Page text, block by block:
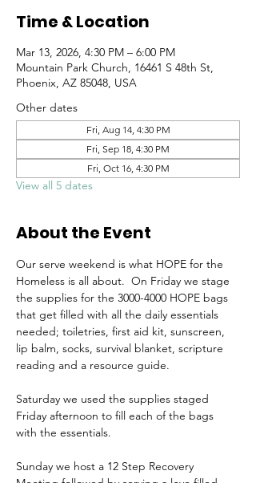
Time & Location
Mar 13, 2026, 4:30 PM – 6:00 PM
Mountain Park Church, 16461 S 48th St,
Phoenix, AZ 85048, USA
Other dates
Fri, Aug 14, 4:30 PM
Fri, Sep 18, 4:30 PM
Fri, Oct 16, 4:30 PM
View all 5 dates
About the Event
Our serve weekend is what HOPE for the
Homeless is all about.  On Friday we stage
the supplies for the 3000-4000 HOPE bags
that get filled with all the daily essentials
needed; toiletries, first aid kit, sunscreen,
lip balm, socks, survival blanket, scripture
reading and a resource guide.
Saturday we used the supplies staged
Friday afternoon to fill each of the bags
with the essentials.
Sunday we host a 12 Step Recovery